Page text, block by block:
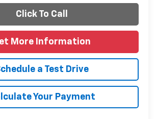
Click To Call
More Information
a Test Drive
Your Payment